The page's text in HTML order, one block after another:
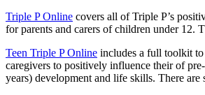
Triple P Online covers all of Triple P’s
for parents and carers of children under 12.
Teen Triple P Online includes a full toolkit to
caregivers to positively influence their of pre-
years) development and life skills. There are